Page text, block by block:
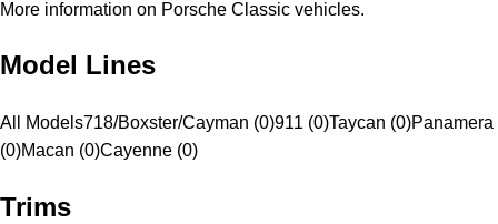
More information on Porsche Classic vehicles.
Model Lines
All Models718/Boxster/Cayman (0)911 (0)Taycan (0)Panamera
(0)Macan (0)Cayenne (0)
Trims